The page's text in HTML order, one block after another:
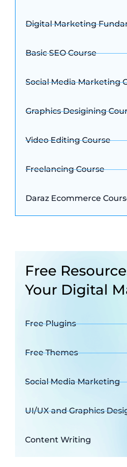
Digital Marketing
Basic SEO Course
Social Media Marketing
Graphics Desigining
Video Editing Course
Freelancing Course
Daraz Ecommerce
Free
Your Digital
Free Plugins
Free Themes
Social Media Marketing
UI/UX and Graphics
Content Writing